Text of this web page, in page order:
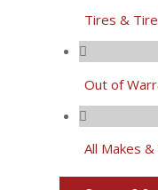
Tires &
Out of
All Makes